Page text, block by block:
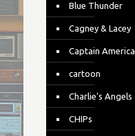
Blue Thunder
Cagney & Lacey
Captain America
cartoon
Charlie's Angels
CHIPs